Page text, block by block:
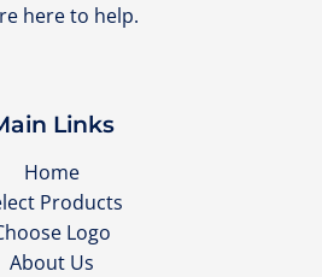
here to help.
Links
Home
Products
Logo
About Us